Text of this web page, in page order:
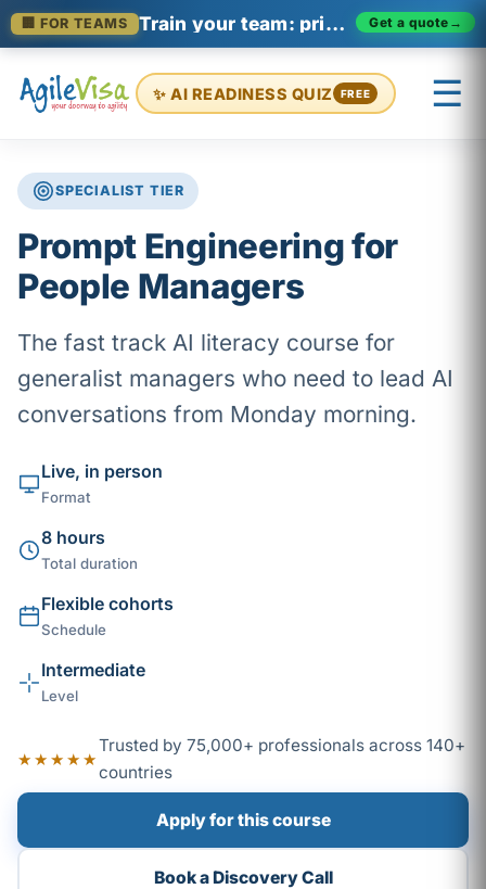
🏢 FOR TEAMS Train your team: private enterprise cohorts Get a quote →
✨ AI READINESS QUIZ FREE ☰
SPECIALIST TIER
Prompt Engineering for
People Managers
The fast track AI literacy course for
generalist managers who need to lead AI
conversations from Monday morning.
Live, in person
Format
8 hours
Total duration
Flexible cohorts
Schedule
Intermediate
Level
★★★★★
Trusted by 75,000+ professionals across 140+
countries
Apply for this course
Book a Discovery Call
Prashant (Founder)